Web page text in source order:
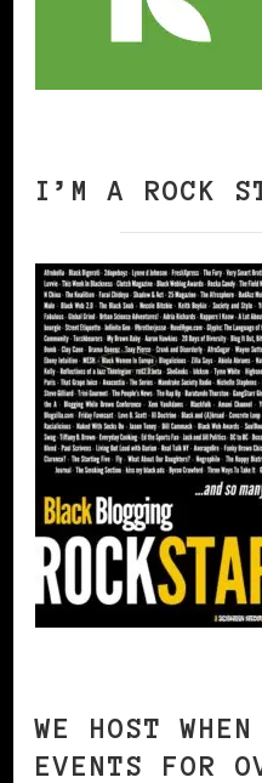
I’M A ROCK
WE HOST
EVENTS FOR